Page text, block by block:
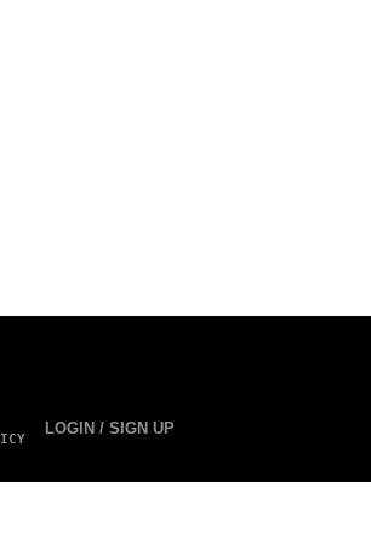
LOGIN / SIGN UP